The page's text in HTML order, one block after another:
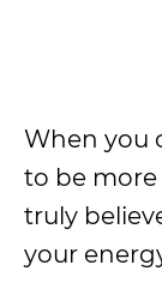
When you
to be
truly
your